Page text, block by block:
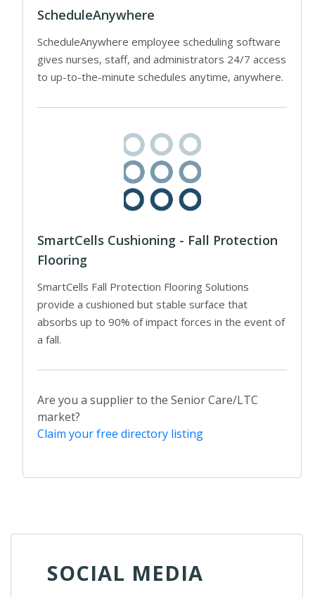
ScheduleAnywhere
ScheduleAnywhere employee scheduling software
gives nurses, staff, and administrators 24/7 access
to up-to-the-minute schedules anytime, anywhere.
SmartCells Cushioning - Fall Protection
Flooring
SmartCells Fall Protection Flooring Solutions
provide a cushioned but stable surface that
absorbs up to 90% of impact forces in the event of
a fall.
Are you a supplier to the Senior Care/LTC
market?
Claim your free directory listing
SOCIAL MEDIA